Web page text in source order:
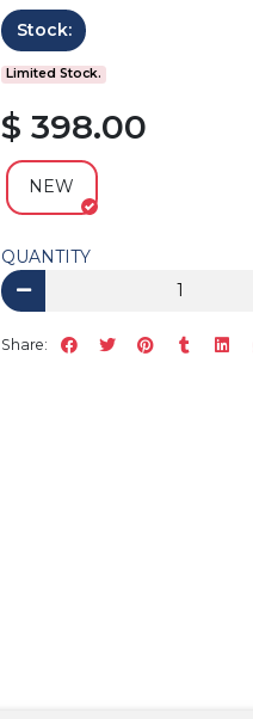
Stock:
Limited Stock.
$ 398.00
NEW
QUANTITY
Share: